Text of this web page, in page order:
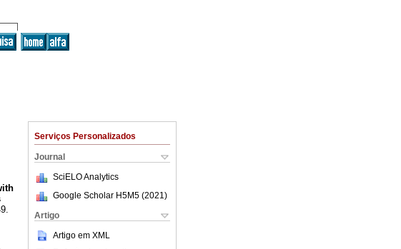
Serviços Personalizados
Journal
SciELO Analytics
Google Scholar H5M5 (2021 )
Artigo
Artigo em XML